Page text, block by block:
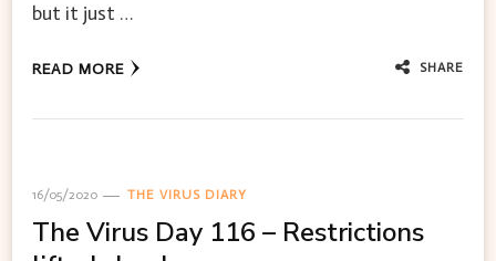
but it just …
READ MORE SHARE
16/05/2020 THE VIRUS DIARY
The Virus Day 116 – Restrictions